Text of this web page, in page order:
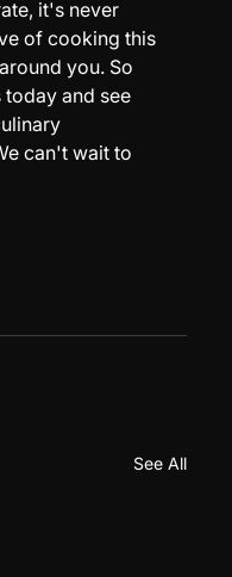
it's never
of cooking this
you. So
and see
can't wait to
See All